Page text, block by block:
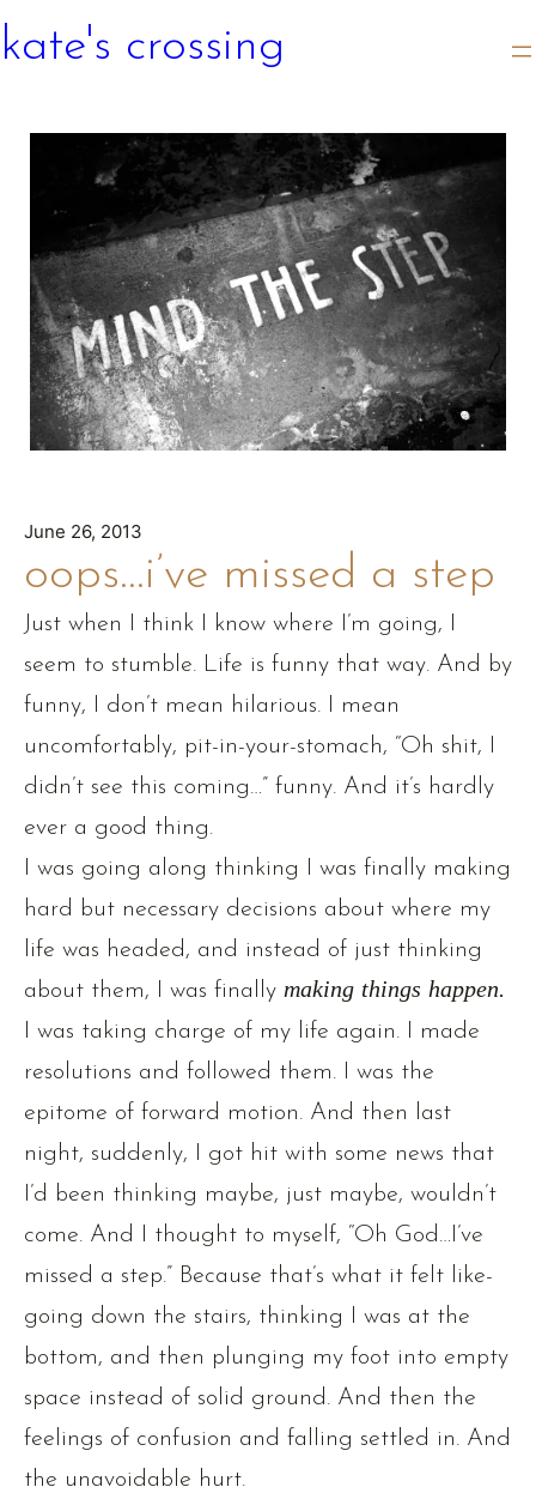
kate's crossing
June 26, 2013
oops…i’ve missed a step
Just when I think I know where I’m going, I
seem to stumble. Life is funny that way. And by
funny, I don’t mean hilarious. I mean
uncomfortably, pit-in-your-stomach, “Oh shit, I
didn’t see this coming…” funny. And it’s hardly
ever a good thing.
I was going along thinking I was finally making
hard but necessary decisions about where my
life was headed, and instead of just thinking
about them, I was finally making things happen.
I was taking charge of my life again. I made
resolutions and followed them. I was the
epitome of forward motion. And then last
night, suddenly, I got hit with some news that
I’d been thinking maybe, just maybe, wouldn’t
come. And I thought to myself, “Oh God…I’ve
missed a step.” Because that’s what it felt like-
going down the stairs, thinking I was at the
bottom, and then plunging my foot into empty
space instead of solid ground. And then the
feelings of confusion and falling settled in. And
the unavoidable hurt.